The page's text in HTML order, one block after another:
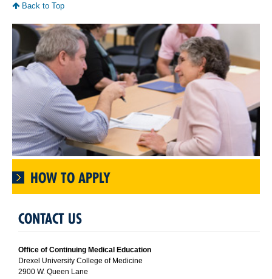
Back to Top
HOW TO APPLY
CONTACT US
Office of Continuing Medical Education
Drexel University College of Medicine
2900 W. Queen Lane